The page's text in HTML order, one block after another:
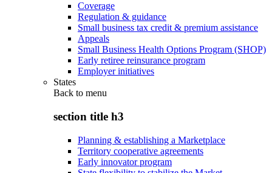
Coverage
Regulation & guidance
Small business tax credit & premium assistance
Appeals
Small Business Health Options Program (SHOP)
Early retiree reinsurance program
Employer initiatives
States
Back to menu
section title h3
Planning & establishing a Marketplace
Territory cooperative agreements
Early innovator program